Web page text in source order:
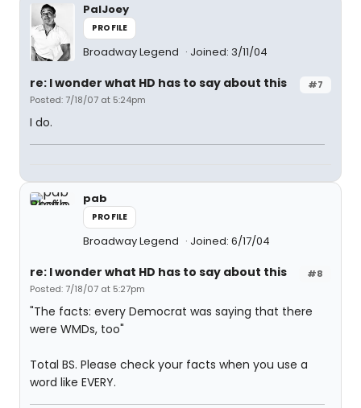
PalJoey
PROFILE
Broadway Legend Joined: 3/11/04
#7
re: I wonder what HD has to say about this
Posted: 7/18/07 at 5:24pm
I do.
pab
PROFILE
Broadway Legend Joined: 6/17/04
#8
re: I wonder what HD has to say about this
Posted: 7/18/07 at 5:27pm
"The facts: every Democrat was saying that there
were WMDs, too"
Total BS. Please check your facts when you use a
word like EVERY.